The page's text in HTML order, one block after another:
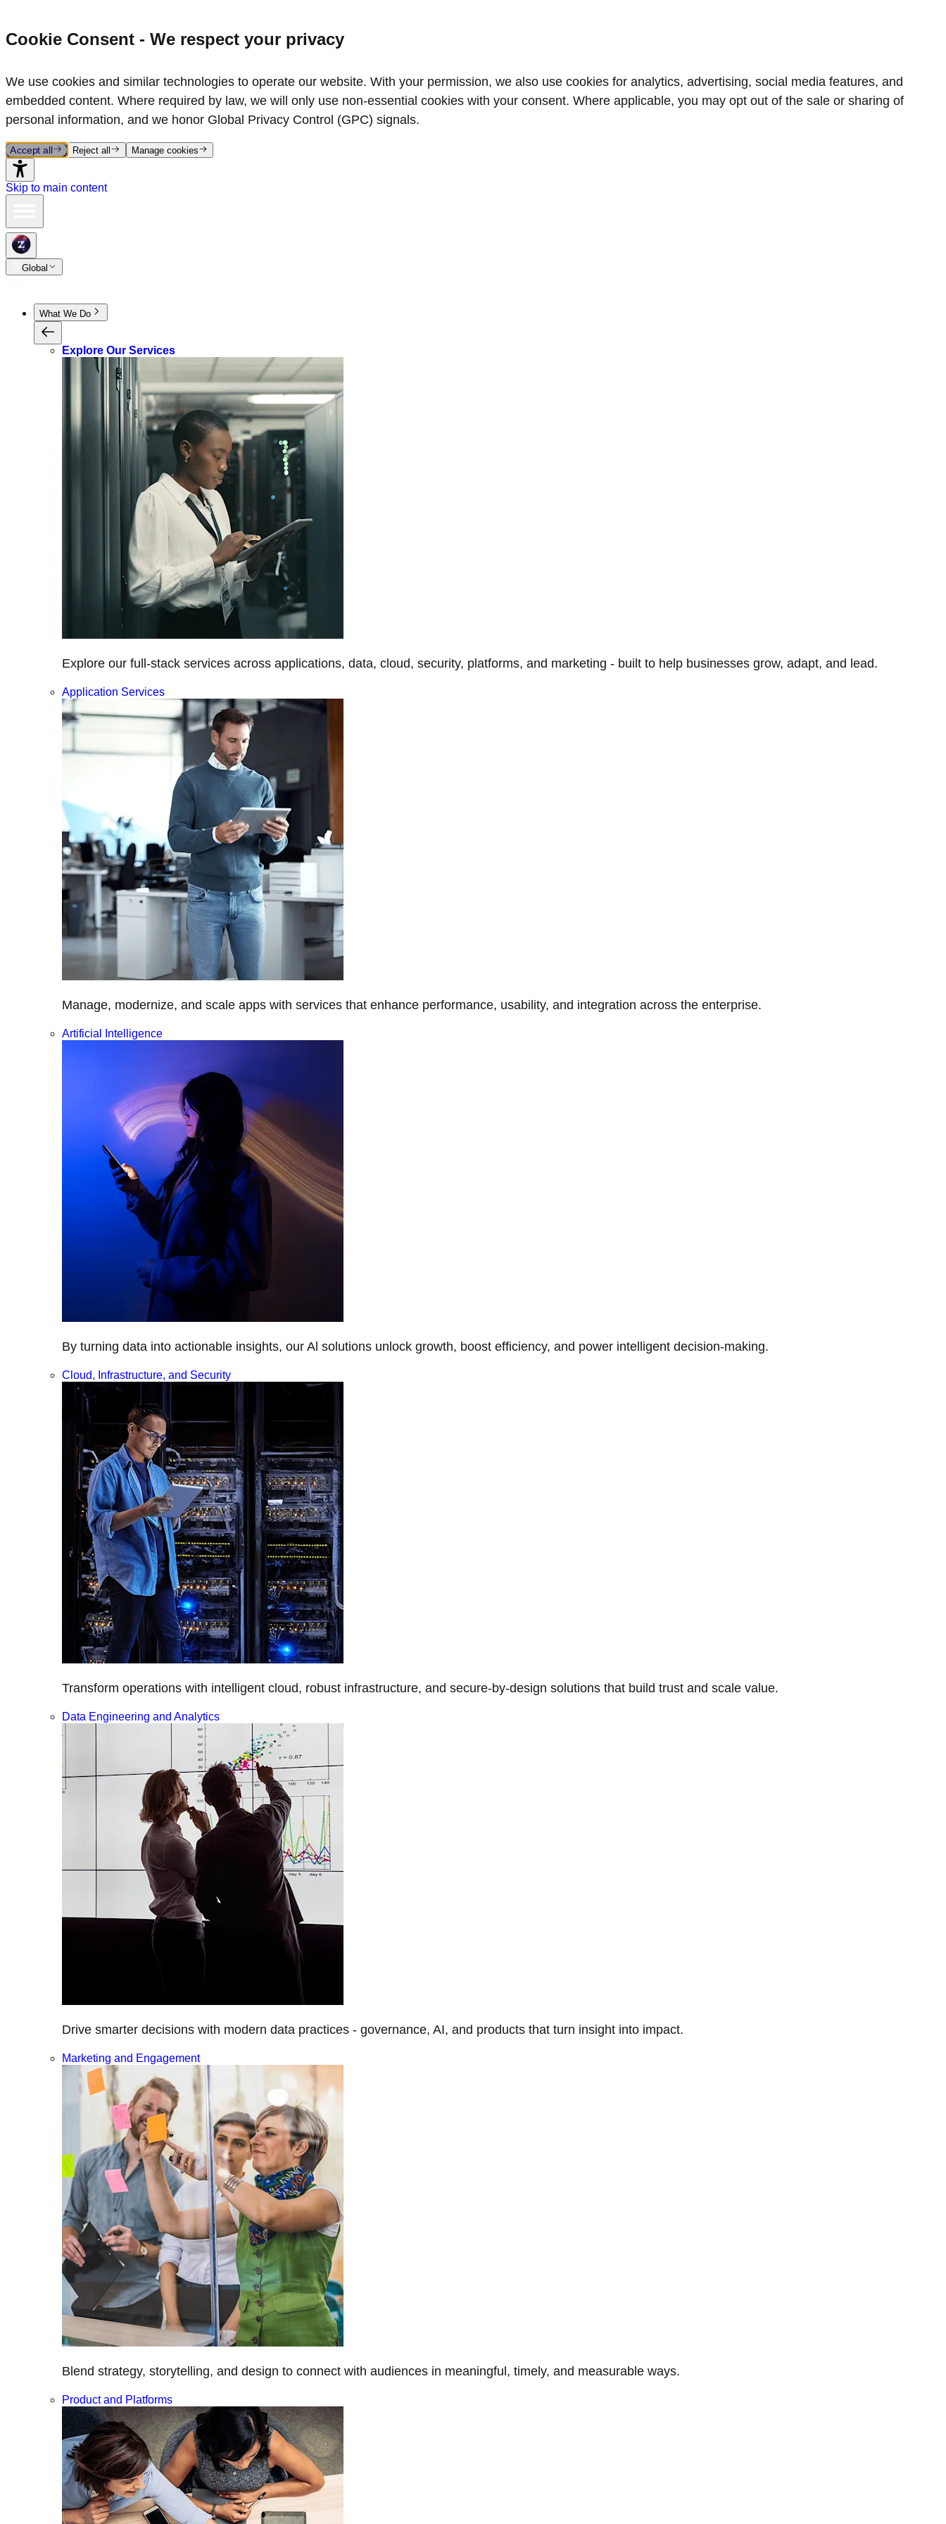
Cookie Consent - We respect your privacy
We use cookies and similar technologies to operate our website. With your permission, we also use cookies for analytics, advertising, social media features, and
embedded content. Where required by law, we will only use non‑essential cookies with your consent. Where applicable, you may opt out of the sale or sharing of
personal information, and we honor Global Privacy Control (GPC) signals.
Accept all Reject all Manage cookies
Skip to main content
Global
What We Do
Explore Our Services
Explore our full-stack services across applications, data, cloud, security, platforms, and marketing - built to help businesses grow, adapt, and lead.
Application Services
Manage, modernize, and scale apps with services that enhance performance, usability, and integration across the enterprise.
Artificial Intelligence
By turning data into actionable insights, our Al solutions unlock growth, boost efficiency, and power intelligent decision-making.
Cloud, Infrastructure, and Security
Transform operations with intelligent cloud, robust infrastructure, and secure-by-design solutions that build trust and scale value.
Data Engineering and Analytics
Drive smarter decisions with modern data practices - governance, AI, and products that turn insight into impact.
Marketing and Engagement
Blend strategy, storytelling, and design to connect with audiences in meaningful, timely, and measurable ways.
Product and Platforms